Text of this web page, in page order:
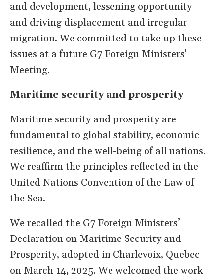
and development, lessening opportunity
and driving displacement and irregular
migration. We committed to take up these
issues at a future G7 Foreign Ministers’
Meeting.
Maritime security and prosperity
Maritime security and prosperity are
fundamental to global stability, economic
resilience, and the well-being of all nations.
We reaffirm the principles reflected in the
United Nations Convention of the Law of
the Sea.
We recalled the G7 Foreign Ministers’
Declaration on Maritime Security and
Prosperity, adopted in Charlevoix, Quebec
on March 14, 2025. We welcomed the work